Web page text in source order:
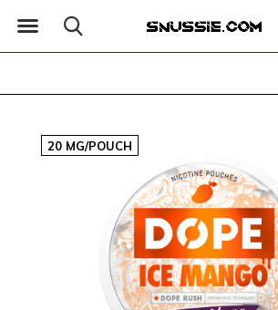
20 MG/POUCH